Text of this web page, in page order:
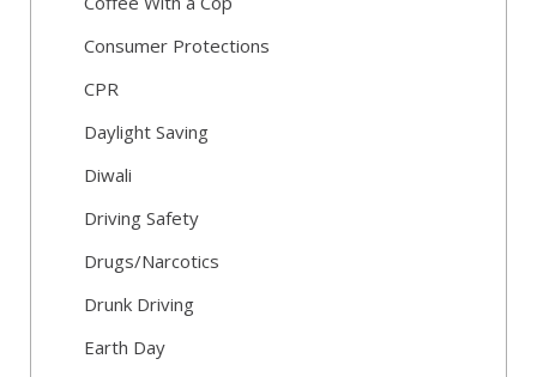
Consumer Protections
CPR
Daylight Saving
Diwali
Driving Safety
Drugs/Narcotics
Drunk Driving
Earth Day